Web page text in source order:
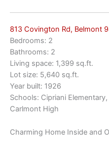
813 Covington Rd, Belmont
Bedrooms: 2
Bathrooms: 2
Living space: 1,399 sq.ft.
Lot size: 5,640 sq.ft.
Year built: 1926
Schools: Cipriani
Carlmont High
Charming Home Inside and